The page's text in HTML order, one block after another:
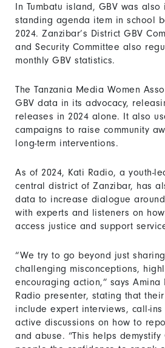
In Tumbatu island, GBV was
standing agenda item in school
2024. Zanzibar’s District GBV
and Security Committee also
monthly GBV statistics.
The Tanzania Media Women
GBV data in its advocacy,
releases in 2024 alone. It also
campaigns to raise community
long-term interventions.
As of 2024, Kati Radio, a youth-
central district of Zanzibar, has
data to increase dialogue
with experts and listeners on
access justice and support
“We try to go beyond just
challenging misconceptions,
encouraging action,” says Amina
Radio presenter, stating that
include expert interviews, call-
active discussions on how to
and abuse. “This helps demystify